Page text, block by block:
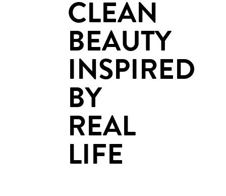
CLEAN
BEAUTY
INSPIRED
BY
REAL
LIFE